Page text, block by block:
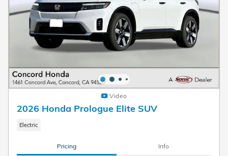
Video
2026 Honda Prologue Elite SUV
Electric
Pricing Info